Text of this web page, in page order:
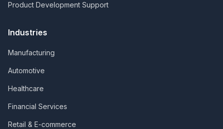
Product Development Support
Industries
Manufacturing
Automotive
Healthcare
Financial Services
Retail & E-commerce